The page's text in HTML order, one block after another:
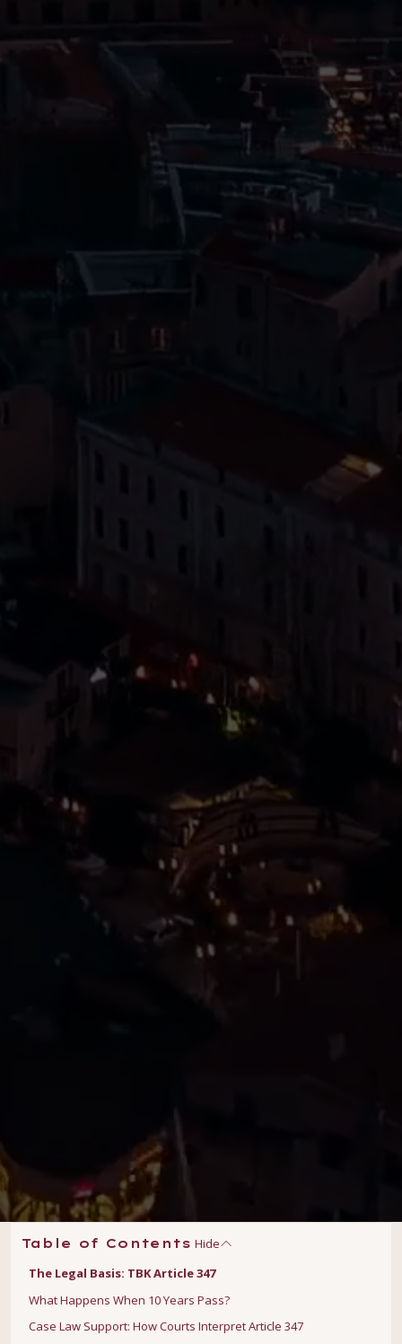
Table of Contents Hide
The Legal Basis: TBK Article 347
What Happens When 10 Years Pass?
Case Law Support: How Courts Interpret Article 347